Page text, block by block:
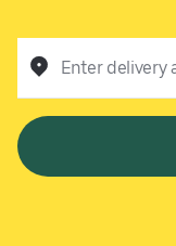
Enter delivery